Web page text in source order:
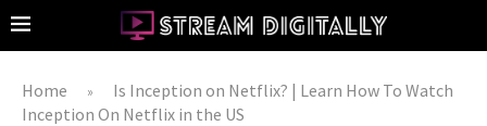
Home »
Is Inception on Netflix? | Learn How To Watch
Inception On Netflix in the US